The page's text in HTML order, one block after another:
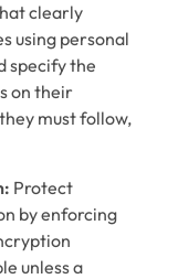
clearly
using personal
specify the
on their
must follow,
Protect
by enforcing
unless a